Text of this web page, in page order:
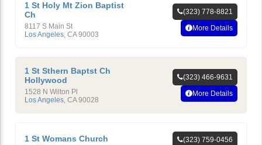
1 St Holy Mt Zion Baptist
Ch
8117 S Main St
Los Angeles, CA 90003
(323) 778-8821
More Details
1 St Sthern Baptst Ch
Hollywood
1528 N Wilton Pl
Los Angeles, CA 90028
(323) 466-9631
More Details
1 St Womans Church
(323) 759-0456